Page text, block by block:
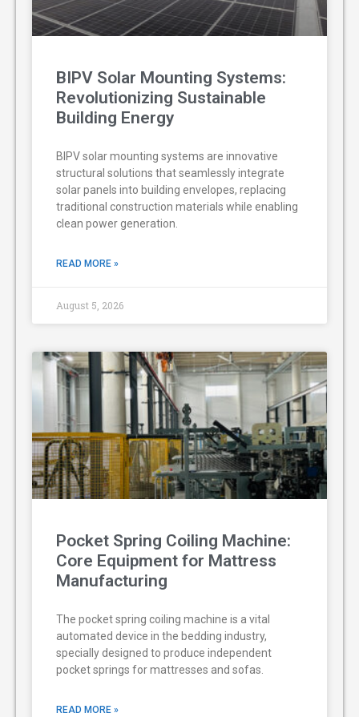
BIPV Solar Mounting Systems:
Revolutionizing Sustainable
Building Energy
BIPV solar mounting systems are innovative
structural solutions that seamlessly integrate
solar panels into building envelopes, replacing
traditional construction materials while enabling
clean power generation.
READ MORE »
August 5, 2026
Pocket Spring Coiling Machine:
Core Equipment for Mattress
Manufacturing
The pocket spring coiling machine is a vital
automated device in the bedding industry,
specially designed to produce independent
pocket springs for mattresses and sofas.
READ MORE »